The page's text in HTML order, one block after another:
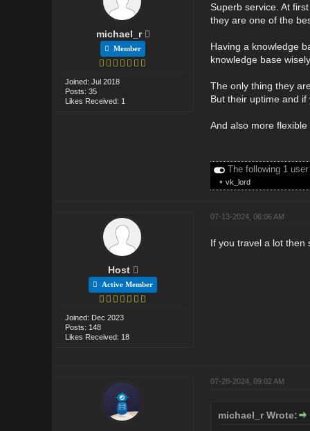
michael_r
Member
Joined: Jul 2018
Posts: 35
Likes Received: 1
Superb service. At
they are one of the
Having a knowledge
knowledge base
The only thing they
But their uptime and
And also more
The following 1
• vk_lord
Host
Active Member
Joined: Dec 2023
Posts: 148
Likes Received: 18
07-13-2024, 06:06 AM
If you travel a lot then
07-28-2024, 09:02 AM
michael_r Wrote: